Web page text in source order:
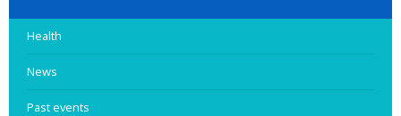
Health
News
Past events